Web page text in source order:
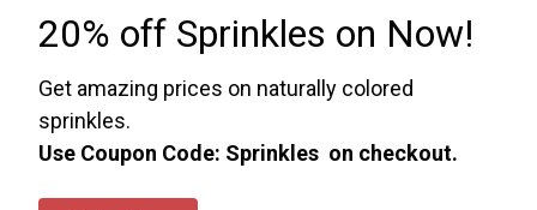
20% off Sprinkles on Now!
Get amazing prices on naturally colored
sprinkles.
Use Coupon Code: Sprinkles on checkout.